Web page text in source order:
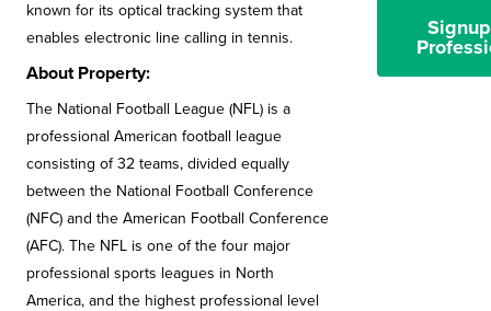
known for its optical tracking system that
enables electronic line calling in tennis.
About Property:
The National Football League (NFL) is a
professional American football league
consisting of 32 teams, divided equally
between the National Football Conference
(NFC) and the American Football Conference
(AFC). The NFL is one of the four major
professional sports leagues in North
America, and the highest professional level